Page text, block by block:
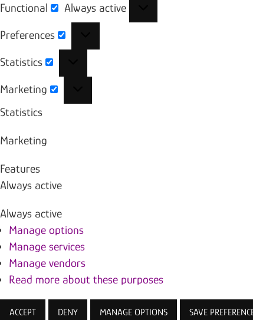
Functional
Functional
Always active
Preferences
Statistics
Marketing
Statistics
Marketing
Features
Always active
Always active
Manage options
Manage services
Manage vendors
Read more about these purposes
ACCEPT DENY MANAGE OPTIONS SAVE